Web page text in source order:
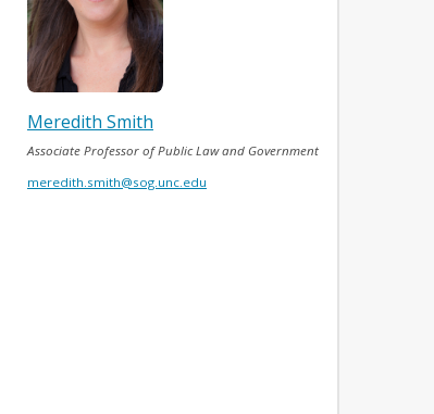
Meredith Smith
Associate Professor of Public Law and Government
meredith.smith@sog.unc.edu